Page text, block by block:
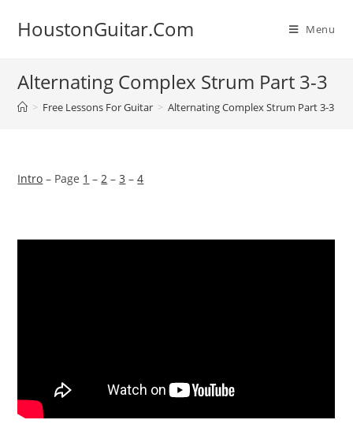
HoustonGuitar.Com Menu
Alternating Complex Strum Part 3-3
> Free Lessons For Guitar > Alternating Complex Strum Part 3-3
Intro – Page 1 –2 –3 –4